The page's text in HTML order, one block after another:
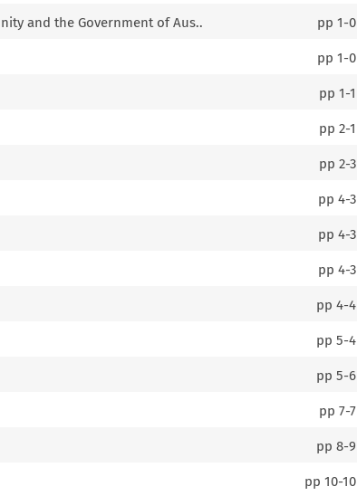
and the Government of Aus.. pp1-0
pp1-0
pp1-1
pp2-1
pp2-3
pp4-3
pp4-3
pp4-3
pp4-4
pp5-4
pp5-6
pp7-7
pp8-9
pp10-10